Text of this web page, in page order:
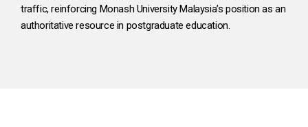
traffic, reinforcing Monash University Malaysia’s position as an
authoritative resource in postgraduate education.